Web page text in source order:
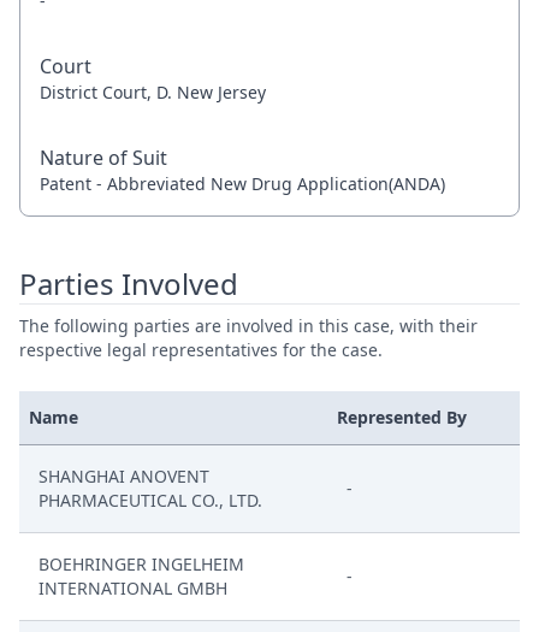
Court
District Court, D. New Jersey
Nature of Suit
Patent - Abbreviated New Drug Application(ANDA)
Parties Involved
The following parties are involved in this case, with their
respective legal representatives for the case.
Name Represented By
SHANGHAI ANOVENT
PHARMACEUTICAL CO., LTD.
-
BOEHRINGER INGELHEIM
INTERNATIONAL GMBH
-